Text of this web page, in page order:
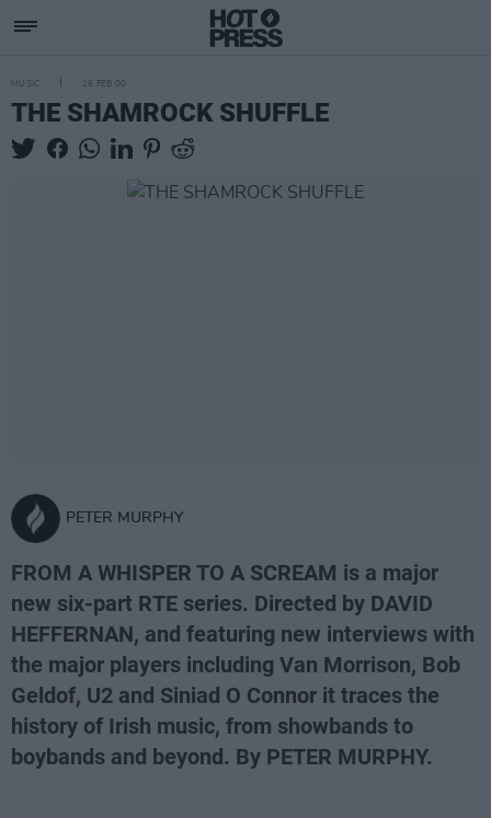
MUSIC 16 FEB 00
THE SHAMROCK SHUFFLE
PETER MURPHY
FROM A WHISPER TO A SCREAM is a major
new six-part RTE series. Directed by DAVID
HEFFERNAN, and featuring new interviews with
the major players including Van Morrison, Bob
Geldof, U2 and Siniad O Connor it traces the
history of Irish music, from showbands to
boybands and beyond. By PETER MURPHY.